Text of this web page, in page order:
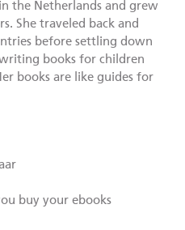
the Netherlands and grew
She traveled back and
before settling down
books for children
books are like guides for
buy your ebooks